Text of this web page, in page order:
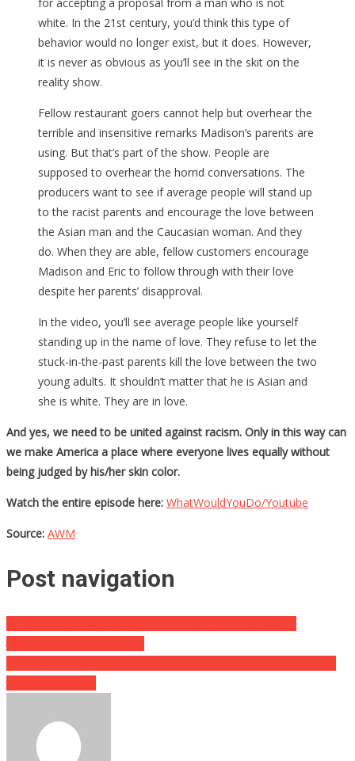
white. In the 21st century, you’d think this type of
behavior would no longer exist, but it does. However,
it is never as obvious as you’ll see in the skit on the
reality show.
Fellow restaurant goers cannot help but overhear the
terrible and insensitive remarks Madison’s parents are
using. But that’s part of the show. People are
supposed to overhear the horrid conversations. The
producers want to see if average people will stand up
to the racist parents and encourage the love between
the Asian man and the Caucasian woman. And they
do. When they are able, fellow customers encourage
Madison and Eric to follow through with their love
despite her parents’ disapproval.
In the video, you’ll see average people like yourself
standing up in the name of love. They refuse to let the
stuck-in-the-past parents kill the love between the two
young adults. It shouldn’t matter that he is Asian and
she is white. They are in love.
And yes, we need to be united against racism. Only in this way can
we make America a place where everyone lives equally without
being judged by his/her skin color.
Watch the entire episode here: WhatWouldYouDo/Youtube
Source: AWM
Post navigation